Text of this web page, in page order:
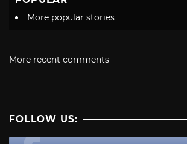
More popular stories
More recent comments
FOLLOW US: